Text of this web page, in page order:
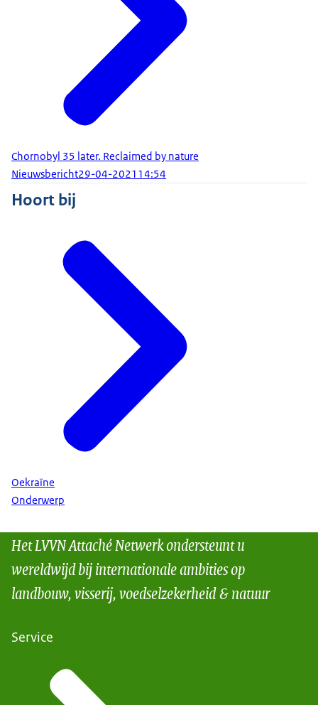
Chornobyl 35 later. Reclaimed by nature
Nieuwsbericht29-04-2021 14:54
Hoort bij
Oekraïne
Onderwerp
Het LVVN Attaché Netwerk ondersteunt u
wereldwijd bij internationale ambities op
landbouw, visserij, voedselzekerheid & natuur
Service